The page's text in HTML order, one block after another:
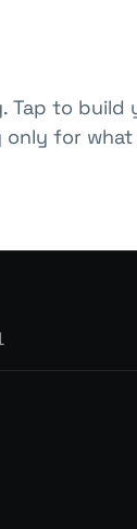
Tap to build
for